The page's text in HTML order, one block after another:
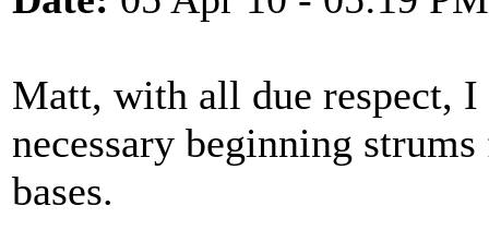
Matt, with all due respect,
necessary beginning
bases.